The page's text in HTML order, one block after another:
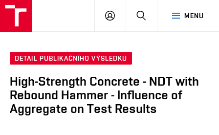
MENU
PŘIHLÁSIT
DETAIL PUBLIKAČNÍHO VÝSLEDKU
High-Strength Concrete - NDT with
Rebound Hammer - Influence of
Aggregate on Test Results